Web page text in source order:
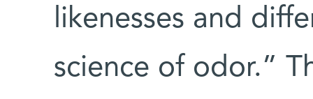
likenesses and
science of odor.”